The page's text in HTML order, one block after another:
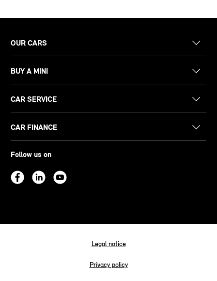
OUR CARS
BUY A MINI
CAR SERVICE
CAR FINANCE
Follow us on
Legal notice
Privacy policy